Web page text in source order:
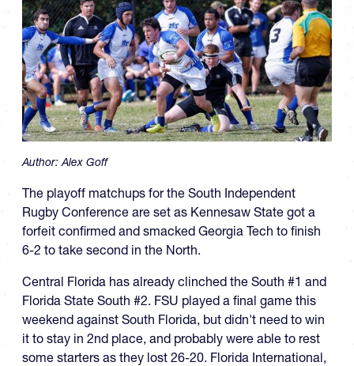
Author:Alex Goff
The playoff matchups for the South Independent
Rugby Conference are set as Kennesaw State got a
forfeit confirmed and smacked Georgia Tech to finish
6-2 to take second in the North.
Central Florida has already clinched the South #1 and
Florida State South #2. FSU played a final game this
weekend against South Florida, but didn't need to win
it to stay in 2nd place, and probably were able to rest
some starters as they lost 26-20. Florida International,